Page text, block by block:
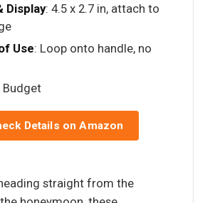
Display: 4.5 x 2.7 in, attach to
Use: Loop onto handle, no
Budget
Details on Amazon
straight from the